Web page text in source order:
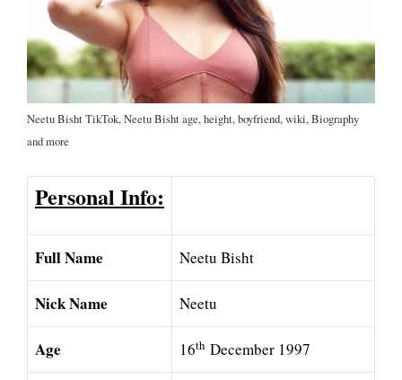
Neetu Bisht TikTok, Neetu Bisht age, height, boyfriend, wiki, Biography
and more
Personal Info:
Full Name Neetu Bisht
Nick Name Neetu
Age 16th December 1997